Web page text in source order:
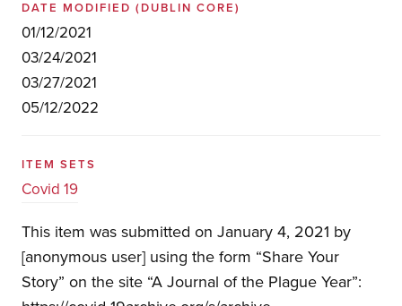
DATE MODIFIED (DUBLIN CORE)
01/12/2021
03/24/2021
03/27/2021
05/12/2022
ITEM SETS
Covid 19
This item was submitted on January 4, 2021 by
[anonymous user] using the form “Share Your
Story” on the site “A Journal of the Plague Year”: